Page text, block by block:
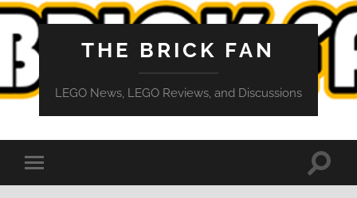
THE BRICK FAN
LEGO News, LEGO Reviews, and Discussions
Toggle
mobile
Toggle